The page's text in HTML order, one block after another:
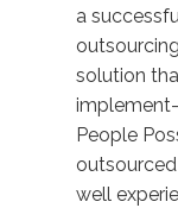
a
solution
People
well